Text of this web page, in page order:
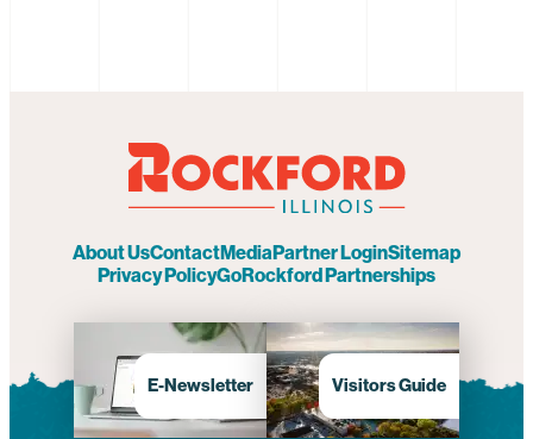
About UsContactMediaPartner LoginSitemap
Privacy PolicyGoRockford Partnerships
E-Newsletter Visitors Guide